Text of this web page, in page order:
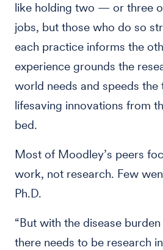
like holding two — or three
jobs, but those who do so
each practice informs the
experience grounds the
world needs and speeds the
lifesaving innovations from
bed.
Most of Moodley’s peers
work, not research. Few
Ph.D.
“But with the disease
there needs to be research